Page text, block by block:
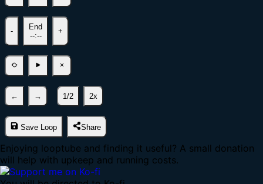
-
End
--:--
+
← → 1/2 2x
Save Loop Share
Enjoying looptube and finding it useful? A small donation
will help with upkeep and running costs.